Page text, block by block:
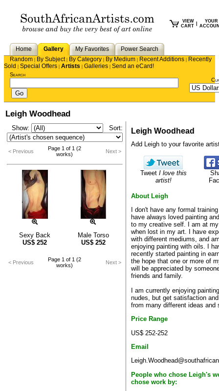
VIEW
CART
YOUR
Home Gallery My Favorites
Power Search
Random | By Subject| By Category | By Medium | Recent Additions | Recently
Sold | Special Offers | Artists | Galleries | Send an eCard!
Search
Leigh Woodhead
Show: Sort:
< Previous
Page 1 of 1 (2
works)
Next >
Sexy Back
US$ 252
Male Torso
US$ 252
< Previous
Page 1 of 1 (2
works)
Next >
Leigh Woodhead
Add Leigh to your favorite
Tweet I love this
artist!
About Leigh
I don't have any formal
have always loved painting
to my creative self. I am at
when lost in my art. I have
with different mediums, and
enjoying painting with oils. I
recently started painting in
the hope that one or more of
will be appreciated by
friends and family.
I am currently enjoying
nudes, but get satisfaction
from many different ideas and
Price Range
US$ 252-252
Email
People who chose Leigh's
chose work by: